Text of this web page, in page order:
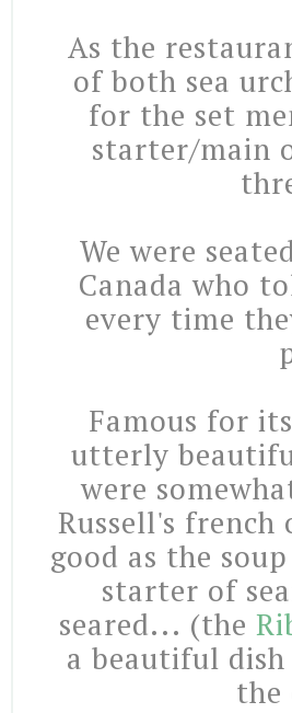
As the
of both sea
for the set
starter/main
We were
Canada who
every time
Famous for
utterly
were
Russell's
good as the
starter of
seared... (the
a beautiful
the